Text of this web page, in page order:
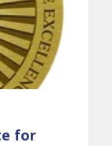
for